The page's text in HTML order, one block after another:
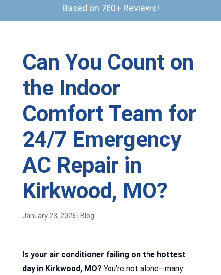
Based on 780+ Reviews!
Can You Count on
the Indoor
Comfort Team for
24/7 Emergency
AC Repair in
Kirkwood, MO?
January 23, 2026 Blog
Is your air conditioner failing on the hottest
day in Kirkwood, MO? You’re not alone—many